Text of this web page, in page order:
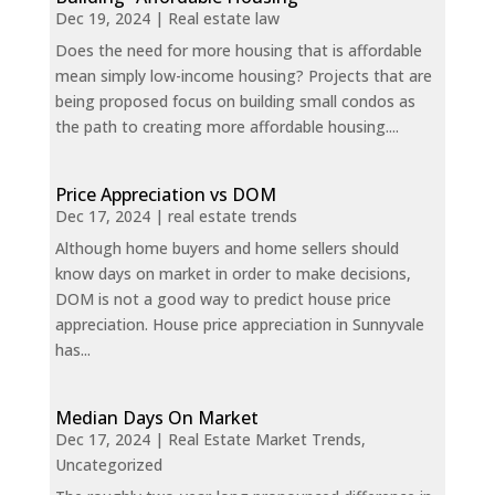
Dec 19, 2024| Real estate law
Does the need for more housing that is affordable
mean simply low-income housing? Projects that are
being proposed focus on building small condos as
the path to creating more affordable housing....
Price Appreciation vs DOM
Dec 17, 2024| real estate trends
Although home buyers and home sellers should
know days on market in order to make decisions,
DOM is not a good way to predict house price
appreciation. House price appreciation in Sunnyvale
has...
Median Days On Market
Dec 17, 2024| Real Estate Market Trends,
Uncategorized